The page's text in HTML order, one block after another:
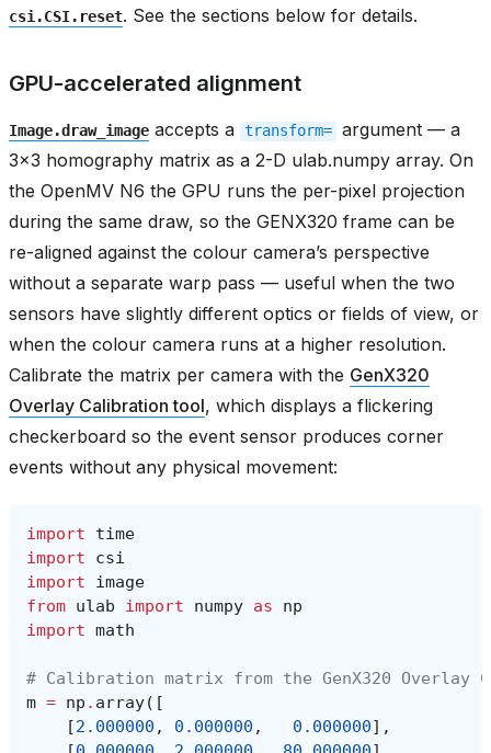
csi.CSI.reset. See the sections below for details.
GPU-accelerated alignment
Image.draw_image accepts a transform= argument — a
3x3 homography matrix as a 2-D ulab.numpy array. On
the OpenMV N6 the GPU runs the per-pixel projection
during the same draw, so the GENX320 frame can be
re-aligned against the colour camera’s perspective
without a separate warp pass — useful when the two
sensors have slightly different optics or fields of view, or
when the colour camera runs at a higher resolution.
Calibrate the matrix per camera with the GenX320
Overlay Calibration tool, which displays a flickering
checkerboard so the event sensor produces corner
events without any physical movement:
import
time
import
csi
import
image
from ulab import numpy as
np
import math
# Calibration matrix from the GenX320
m = np . array([
[2.000000 , 0.000000 , 0.000000],